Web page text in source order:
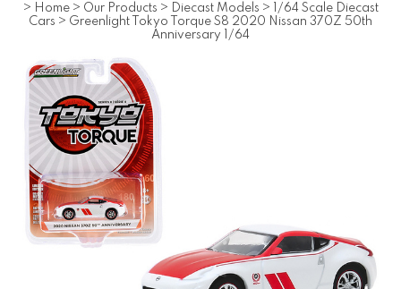
> Home > Our Products > Diecast Models >
1/64 Scale Diecast
Cars > Greenlight Tokyo Torque S8 2020 Nissan 370Z 50th
Anniversary 1/64